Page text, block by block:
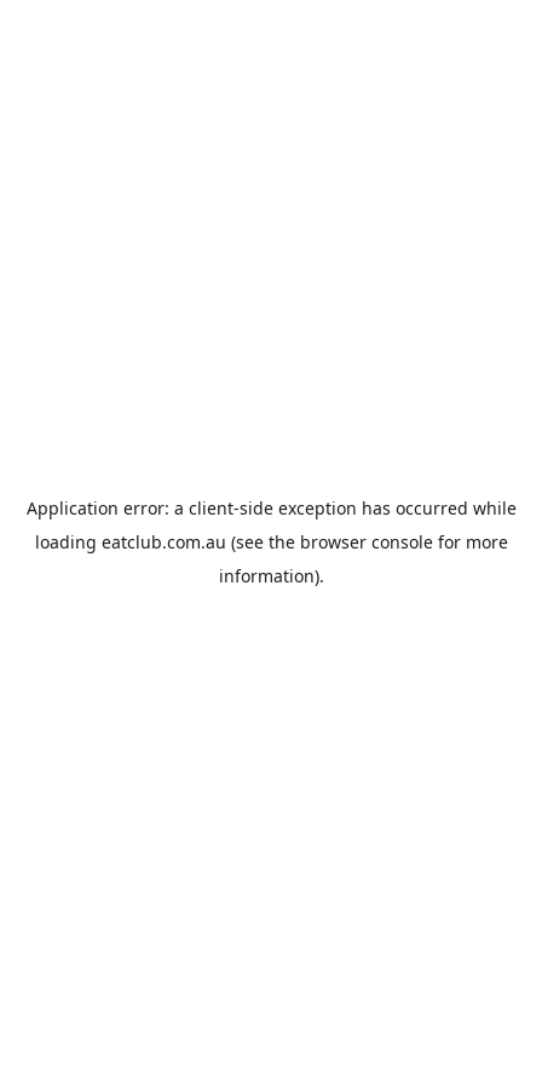
Application error: a client-side exception has occurred while
loading eatclub.com.au (see the browser consolefor more
information).